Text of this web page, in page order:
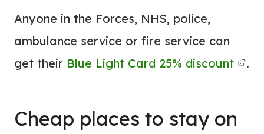
Anyone in the Forces, NHS, police,
ambulance service or fire service can
get their Blue Light Card 25% discount .
Cheap places to stay on